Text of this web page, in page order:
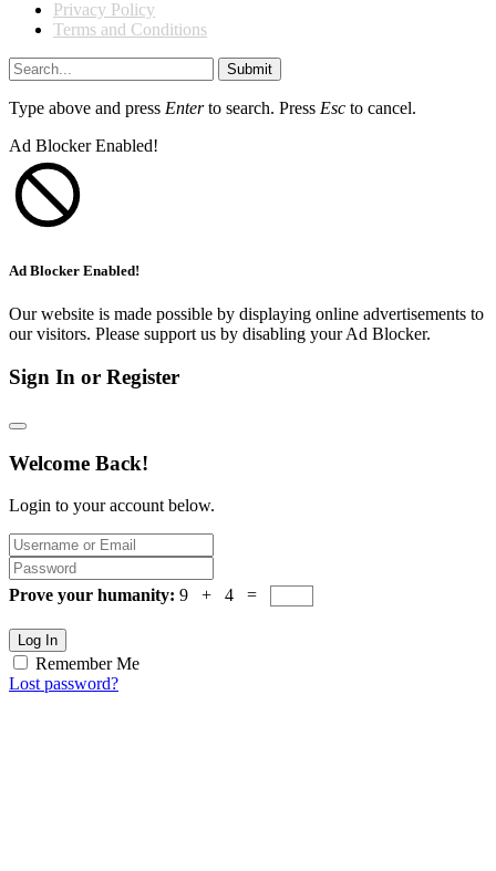
Privacy Policy
Terms and Conditions
Submit
Type above and press Enterto search. Press Esc to cancel.
Ad Blocker Enabled!
Ad Blocker Enabled!
Our website is made possible by displaying online advertisements to
our visitors. Please support us by disabling your Ad Blocker.
Sign In or Register
Welcome Back!
Login to your account below.
Prove your humanity: 9 + 4 =
Log In
Remember Me
Lost password?